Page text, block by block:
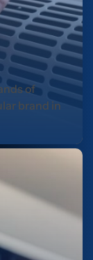
of
brand in